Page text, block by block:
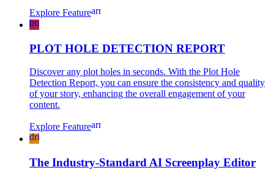
Explore Featurearrow_forward
troubleshoot
PLOT HOLE DETECTION REPORT
Discover any plot holes in seconds. With the Plot Hole
Detection Report, you can ensure the consistency and quality
of your story, enhancing the overall engagement of your
content.
Explore Featurearrow_forward
drive_file_rename_outline
The Industry-Standard AI Screenplay Editor